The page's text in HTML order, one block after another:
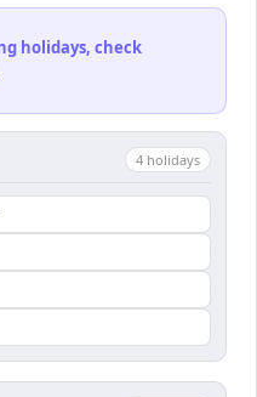
holidays, check
4 holidays